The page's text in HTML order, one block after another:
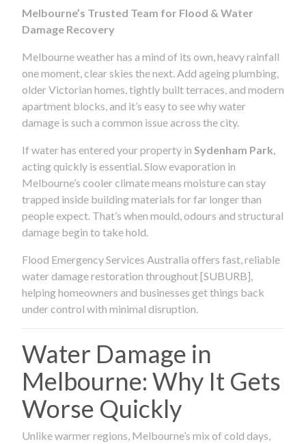
Melbourne’s Trusted Team for Flood & Water
Damage Recovery
Melbourne weather has a mind of its own, heavy rainfall
one moment, clear skies the next. Add ageing plumbing,
older Victorian homes, tightly built terraces, and modern
apartment blocks, and it’s easy to see why water
damage is such a common issue across the city.
If water has entered your property in Sydenham Park
acting quickly is essential. Slow evaporation in
Melbourne’s cooler climate means moisture can stay
trapped inside building materials for far longer than
people expect. That’s when mould, odours and structural
damage begin to take hold.
Flood Emergency Services Australia offers fast, reliable
water damage restoration throughout [SUBURB],
helping homeowners and businesses get things back
under control with minimal disruption.
Water Damage in
Melbourne: Why It Gets
Worse Quickly
Unlike warmer regions, Melbourne’s mix of cold days,